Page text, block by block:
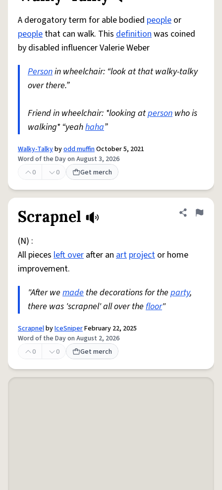
A derogatory term for able bodied people or
people that can walk. This definitionwas coined
by disabled influencer Valerie Weber
Personin wheelchair: “look at that walky-talky
over there.”
Friend in wheelchair: *looking atperson who is
walking* “yeahhaha”
Walky-Talkybyodd muffinOctober 5, 2021
Word of the Day on August 3, 2026
0
0 Get merch
Scrapnel Share
Flag
(N) :
All pieces left over after an art project or home
improvement.
"After we made the decorations for the party,
there was 'scrapnel' all over the floor"
ScrapnelbyIceSniperFebruary 22, 2025
Word of the Day on August 2, 2026
0
0 Get merch